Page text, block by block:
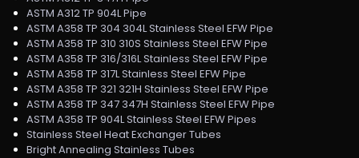
ASTM A312 TP 904L Pipe
ASTM A358 TP 304 304L Stainless Steel EFW Pipe
ASTM A358 TP 310 310S Stainless Steel EFW Pipe
ASTM A358 TP 316/316L Stainless Steel EFW Pipe
ASTM A358 TP 317L Stainless Steel EFW Pipe
ASTM A358 TP 321 321H Stainless Steel EFW Pipe
ASTM A358 TP 347 347H Stainless Steel EFW Pipe
ASTM A358 TP 904L Stainless Steel EFW Pipes
Stainless Steel Heat Exchanger Tubes
Bright Annealing Stainless Tubes